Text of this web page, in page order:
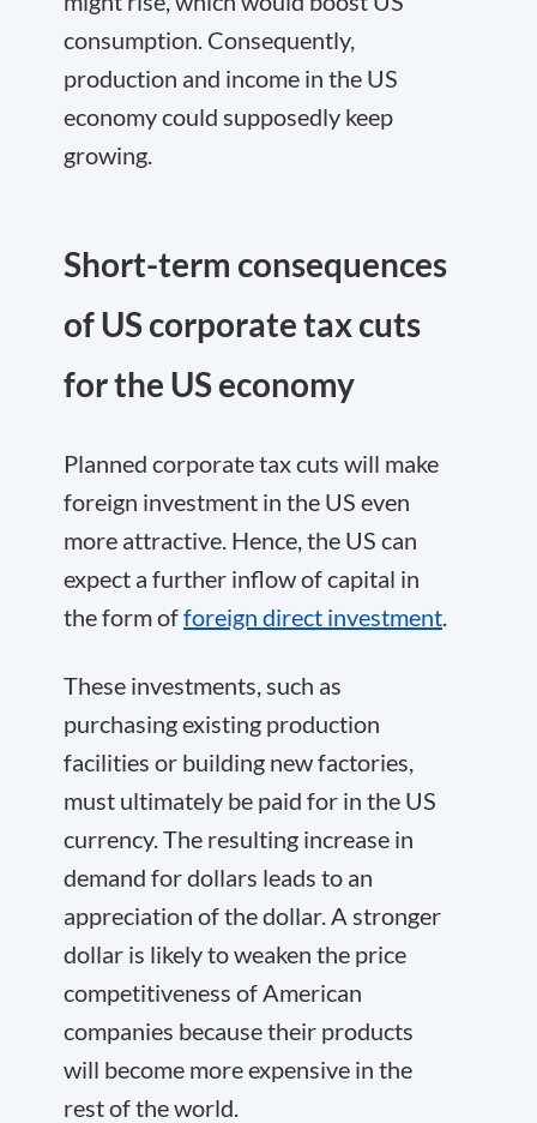
consumption. Consequently,
production and income in the US
economy could supposedly keep
growing.
Short-term consequences
of US corporate tax cuts
for the US economy
Planned corporate tax cuts will make
foreign investment in the US even
more attractive. Hence, the US can
expect a further inflow of capital in
the form offoreign direct investment.
These investments, such as
purchasing existing production
facilities or building new factories,
must ultimately be paid for in the US
currency. The resulting increase in
demand for dollars leads to an
appreciation of the dollar. A stronger
dollar is likely to weaken the price
competitiveness of American
companies because their products
will become more expensive in the
rest of the world.